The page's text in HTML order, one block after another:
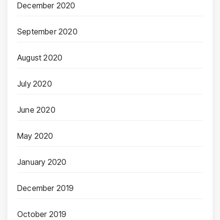
December 2020
September 2020
August 2020
July 2020
June 2020
May 2020
January 2020
December 2019
October 2019